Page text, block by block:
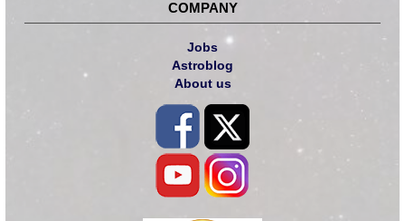
COMPANY
Jobs
Astroblog
About us